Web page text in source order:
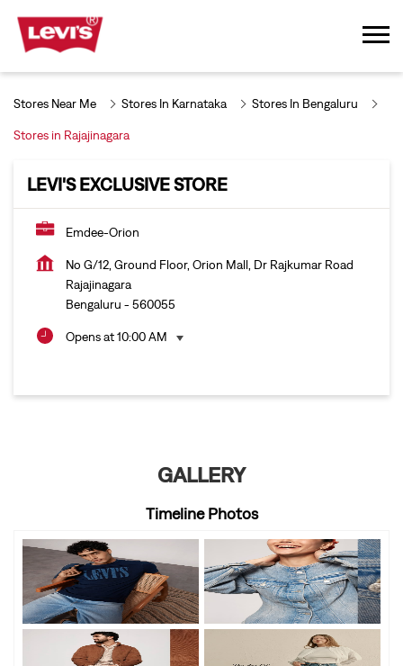
Stores Near Me Stores In Karnataka Stores In Bengaluru
Stores in Rajajinagara
LEVI'S EXCLUSIVE STORE
Emdee-Orion
No G/12, Ground Floor, Orion Mall, Dr Rajkumar Road
Rajajinagara
Bengaluru - 560055
Opens at 10:00 AM
GALLERY
Timeline Photos